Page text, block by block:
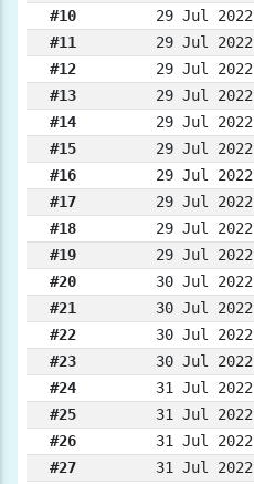
#10
29 Jul 2022
#11
29 Jul 2022
#12
29 Jul 2022
#13
29 Jul 2022
#14
29 Jul 2022
#15
29 Jul 2022
#16
29 Jul 2022
#17
29 Jul 2022
#18
29 Jul 2022
#19
29 Jul 2022
#20
30 Jul 2022
#21
30 Jul 2022
#22
30 Jul 2022
#23
30 Jul 2022
#24
31 Jul 2022
#25
31 Jul 2022
#26
31 Jul 2022
#27
31 Jul 2022